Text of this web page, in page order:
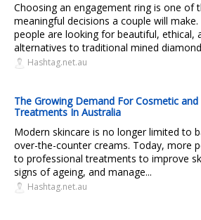
Choosing an engagement ring is one of
meaningful decisions a couple will
people are looking for beautiful, ethical,
alternatives to traditional mined
Hashtag.net.au
The Growing Demand For Cosmetic and
Treatments In Australia
Modern skincare is no longer limited to
over-the-counter creams. Today, more
to professional treatments to improve
signs of ageing, and manage...
Hashtag.net.au